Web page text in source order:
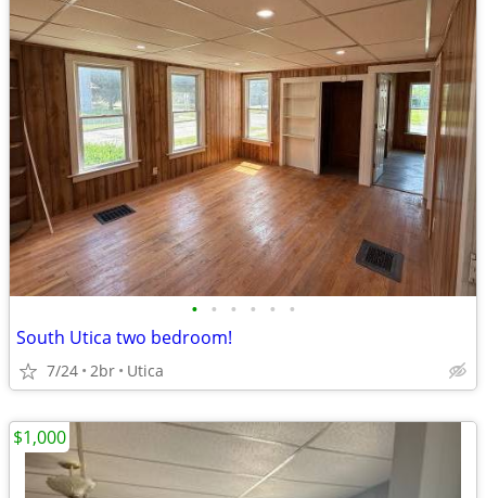
• • • • • •
South Utica two bedroom!
7/24 2br Utica
$1,000